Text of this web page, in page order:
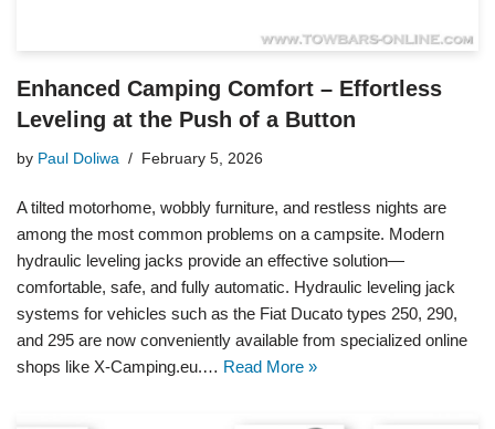
Enhanced Camping Comfort – Effortless
Leveling at the Push of a Button
by Paul Doliwa February 5, 2026
A tilted motorhome, wobbly furniture, and restless nights are
among the most common problems on a campsite. Modern
hydraulic leveling jacks provide an effective solution—
comfortable, safe, and fully automatic. Hydraulic leveling jack
systems for vehicles such as the Fiat Ducato types 250, 290,
and 295 are now conveniently available from specialized online
shops like X-Camping.eu.… Read More »